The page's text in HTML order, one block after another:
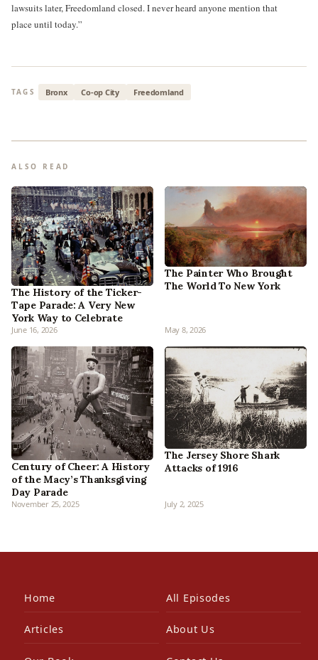
lawsuits later, Freedomland closed. I never heard anyone mention that
place until today.”
TAGS Bronx Co-op City Freedomland
ALSO READ
The History of the Ticker-
Tape Parade: A Very New
York Way to Celebrate
June 16, 2026
The Painter Who Brought
The World To New York
May 8, 2026
Century of Cheer: A History
of the Macy’s Thanksgiving
Day Parade
November 25, 2025
The Jersey Shore Shark
Attacks of 1916
July 2, 2025
Home All Episodes
Articles About Us